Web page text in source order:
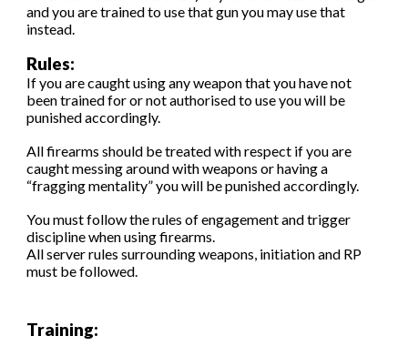
and you are trained to use that gun you may use that
instead.
Rules:
If you are caught using any weapon that you have not
been trained for or not authorised to use you will be
punished accordingly.
All firearms should be treated with respect if you are
caught messing around with weapons or having a
“fragging mentality” you will be punished accordingly.
You must follow the rules of engagement and trigger
discipline when using firearms.
All server rules surrounding weapons, initiation and RP
must be followed.
Training: